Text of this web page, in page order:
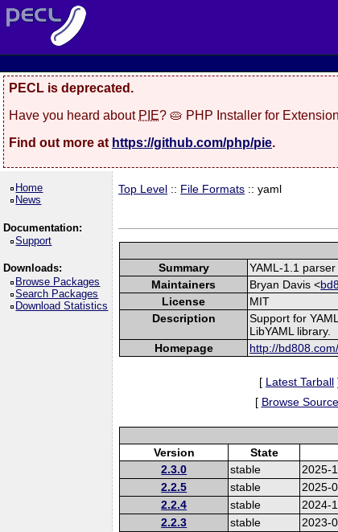
PECL is deprecated.
Have you heard about PIE? 🥧 PHP Installer for
Find out more at https://github.com/php/pie.
Home
News
Documentation:
Support
Downloads:
Browse Packages
Search Packages
Download Statistics
Top Level :: File Formats :: yaml
Summary
YAML-1.1
Maintainers
Bryan Davis <
License
MIT
Description
Support for
LibYAML library.
Homepage
http://
[ Latest Tarball
[ Browse Source
Version
State
2.3.0
stable 2025-
2.2.5 stable 2025-
2.2.4 stable 2024-
2.2.3 stable 2023-